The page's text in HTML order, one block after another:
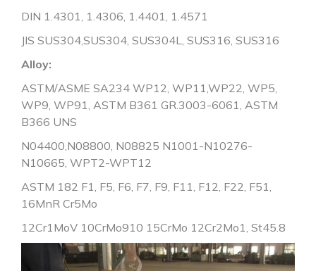
DIN 1.4301, 1.4306, 1.4401, 1.4571
JIS SUS304,SUS304, SUS304L, SUS316, SUS316
Alloy:
ASTM/ASME SA234 WP12, WP11,WP22, WP5,
WP9, WP91, ASTM B361 GR.3003-6061, ASTM
B366 UNS
N04400,N08800, N08825 N1001-N10276-
N10665, WPT2-WPT12
ASTM 182 F1, F5, F6, F7, F9, F11, F12, F22, F51,
16MnR Cr5Mo
12Cr1MoV 10CrMo910 15CrMo 12Cr2Mo1, St45.8